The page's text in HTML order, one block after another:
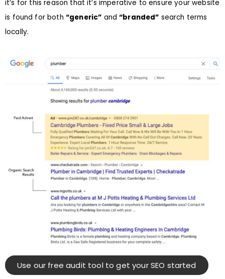
it’s for this reason that it’s imperative to ensure your website
is found for both “generic” and“branded” search terms
locally.
Use our free audit tool to get your SEO started